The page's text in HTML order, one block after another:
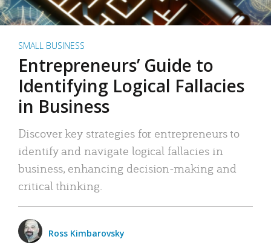
SMALL BUSINESS
Entrepreneurs’ Guide to
Identifying Logical Fallacies
in Business
Discover key strategies for entrepreneurs to
identify and navigate logical fallacies in
business, enhancing decision-making and
critical thinking.
Ross Kimbarovsky